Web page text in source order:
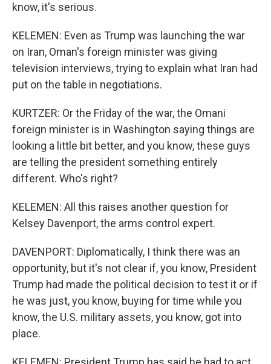
know, it's serious.
KELEMEN: Even as Trump was launching the war
on Iran, Oman's foreign minister was giving
television interviews, trying to explain what Iran had
put on the table in negotiations.
KURTZER: Or the Friday of the war, the Omani
foreign minister is in Washington saying things are
looking a little bit better, and you know, these guys
are telling the president something entirely
different. Who's right?
KELEMEN: All this raises another question for
Kelsey Davenport, the arms control expert.
DAVENPORT: Diplomatically, I think there was an
opportunity, but it's not clear if, you know, President
Trump had made the political decision to test it or if
he was just, you know, buying for time while you
know, the U.S. military assets, you know, got into
place.